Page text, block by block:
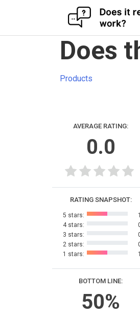
Does
Products
AVERAGE RATING:
0.0
BOTTOM LINE:
50%
RATING SNAPSHOT:
5 stars:
1
4 stars:
3 stars:
2 stars:
1 stars:
1